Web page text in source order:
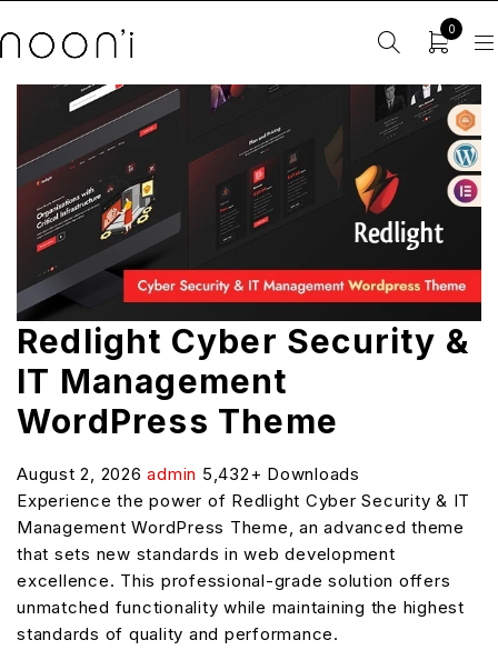
0
Redlight Cyber Security &
IT Management
WordPress Theme
August 2, 2026admin 5,432+ Downloads
Experience the power of Redlight Cyber Security & IT
Management WordPress Theme, an advanced theme
that sets new standards in web development
excellence. This professional-grade solution offers
unmatched functionality while maintaining the highest
standards of quality and performance.